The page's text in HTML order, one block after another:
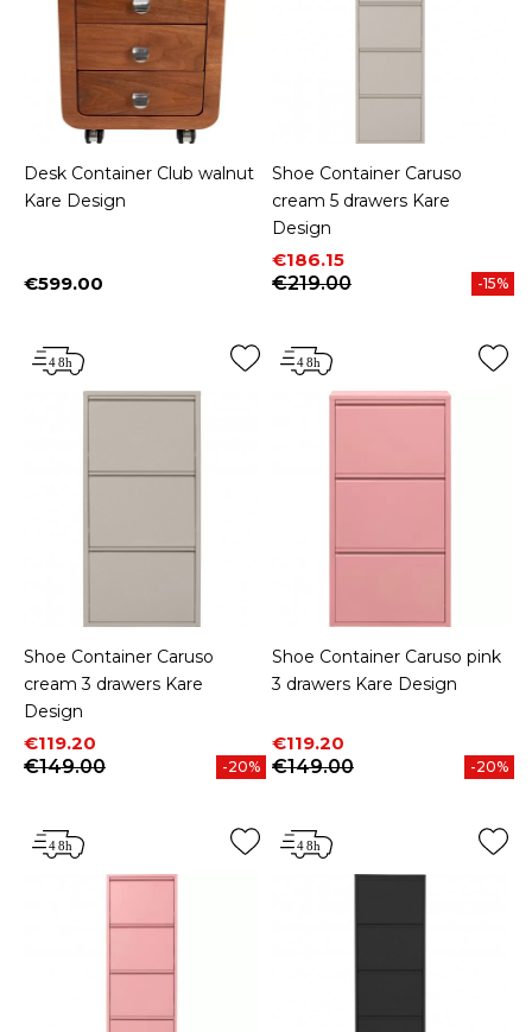
Desk Container Club walnut
Kare Design
Price
€599.00
Shoe Container Caruso
cream 5 drawers Kare
Design
Price
€186.15
Regular price
€219.00
-15%
Shoe Container Caruso
cream 3 drawers Kare
Design
Price
€119.20
Regular price
€149.00
-20%
Shoe Container Caruso pink
3 drawers Kare Design
Price
€119.20
Regular price
€149.00
-20%